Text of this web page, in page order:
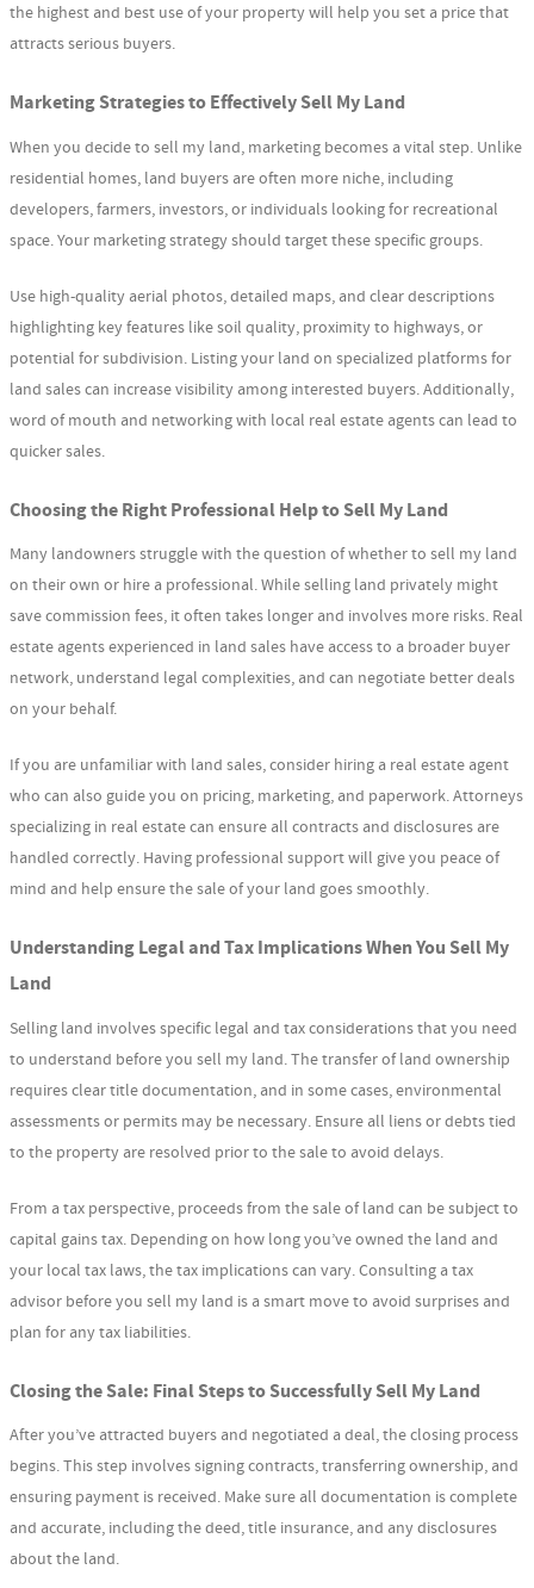
the highest and best use of your property will help you set a price that
attracts serious buyers.
Marketing Strategies to Effectively Sell My Land
When you decide to sell my land, marketing becomes a vital step. Unlike
residential homes, land buyers are often more niche, including
developers, farmers, investors, or individuals looking for recreational
space. Your marketing strategy should target these specific groups.
Use high-quality aerial photos, detailed maps, and clear descriptions
highlighting key features like soil quality, proximity to highways, or
potential for subdivision. Listing your land on specialized platforms for
land sales can increase visibility among interested buyers. Additionally,
word of mouth and networking with local real estate agents can lead to
quicker sales.
Choosing the Right Professional Help to Sell My Land
Many landowners struggle with the question of whether to sell my land
on their own or hire a professional. While selling land privately might
save commission fees, it often takes longer and involves more risks. Real
estate agents experienced in land sales have access to a broader buyer
network, understand legal complexities, and can negotiate better deals
on your behalf.
If you are unfamiliar with land sales, consider hiring a real estate agent
who can also guide you on pricing, marketing, and paperwork. Attorneys
specializing in real estate can ensure all contracts and disclosures are
handled correctly. Having professional support will give you peace of
mind and help ensure the sale of your land goes smoothly.
Understanding Legal and Tax Implications When You Sell My
Land
Selling land involves specific legal and tax considerations that you need
to understand before you sell my land. The transfer of land ownership
requires clear title documentation, and in some cases, environmental
assessments or permits may be necessary. Ensure all liens or debts tied
to the property are resolved prior to the sale to avoid delays.
From a tax perspective, proceeds from the sale of land can be subject to
capital gains tax. Depending on how long you’ve owned the land and
your local tax laws, the tax implications can vary. Consulting a tax
advisor before you sell my land is a smart move to avoid surprises and
plan for any tax liabilities.
Closing the Sale: Final Steps to Successfully Sell My Land
After you’ve attracted buyers and negotiated a deal, the closing process
begins. This step involves signing contracts, transferring ownership, and
ensuring payment is received. Make sure all documentation is complete
and accurate, including the deed, title insurance, and any disclosures
about the land.